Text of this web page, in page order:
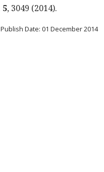
5, 3049 (2014).
Publish Date: 01 December 2014